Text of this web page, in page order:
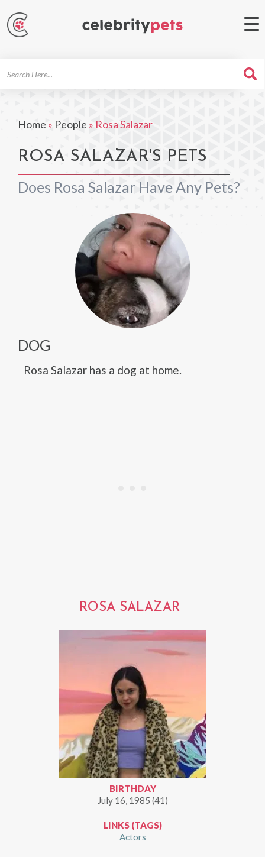
Home » People » Rosa Salazar
ROSA SALAZAR'S PETS
Does Rosa Salazar Have Any Pets?
DOG
Rosa Salazar has a dog at home.
ROSA SALAZAR
BIRTHDAY
July 16, 1985 (41)
LINKS (TAGS)
Actors